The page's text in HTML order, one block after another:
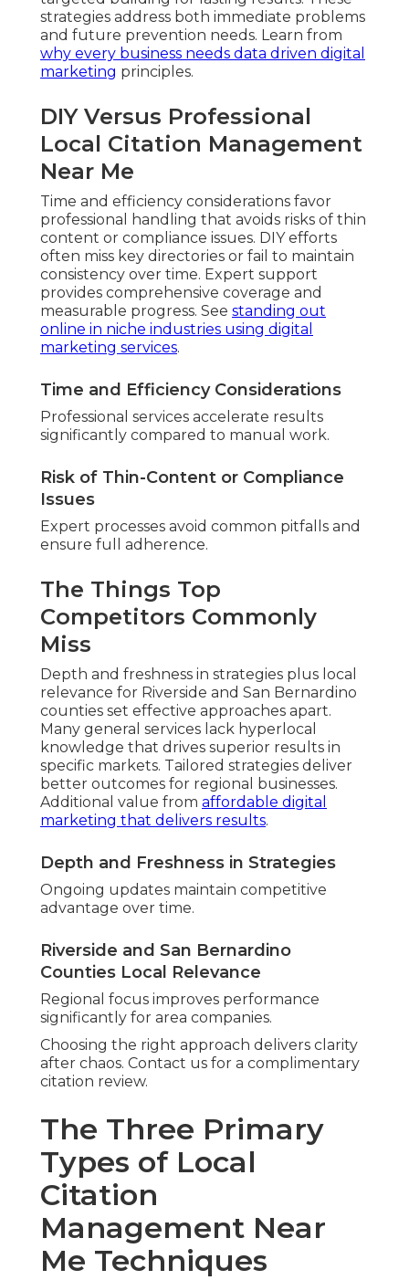
strategies address both immediate problems
and future prevention needs. Learn from
why every business needs data driven digital
marketing principles.
DIY Versus Professional
Local Citation Management
Near Me
Time and efficiency considerations favor
professional handling that avoids risks of thin
content or compliance issues. DIY efforts
often miss key directories or fail to maintain
consistency over time. Expert support
provides comprehensive coverage and
measurable progress. See standing out
online in niche industries using digital
marketing services.
Time and Efficiency Considerations
Professional services accelerate results
significantly compared to manual work.
Risk of Thin-Content or Compliance
Issues
Expert processes avoid common pitfalls and
ensure full adherence.
The Things Top
Competitors Commonly
Miss
Depth and freshness in strategies plus local
relevance for Riverside and San Bernardino
counties set effective approaches apart.
Many general services lack hyperlocal
knowledge that drives superior results in
specific markets. Tailored strategies deliver
better outcomes for regional businesses.
Additional value from affordable digital
marketing that delivers results.
Depth and Freshness in Strategies
Ongoing updates maintain competitive
advantage over time.
Riverside and San Bernardino
Counties Local Relevance
Regional focus improves performance
significantly for area companies.
Choosing the right approach delivers clarity
after chaos. Contact us for a complimentary
citation review.
The Three Primary
Types of Local
Citation
Management Near
Me Techniques